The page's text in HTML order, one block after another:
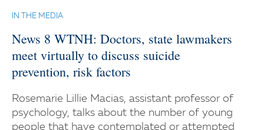
IN THE MEDIA
News 8 WTNH: Doctors, state lawmakers
meet virtually to discuss suicide
prevention, risk factors
Rosemarie Lillie Macias, assistant professor of
psychology, talks about the number of young
people that have contemplated or attempted